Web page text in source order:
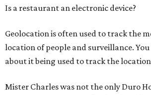
Is a restaurant an electronic device?
Geolocation is often used to track the
location of people and surveillance.
about it being used to track the
Mister Charles was not the only Duro